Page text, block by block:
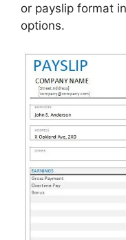
or payslip format
options.